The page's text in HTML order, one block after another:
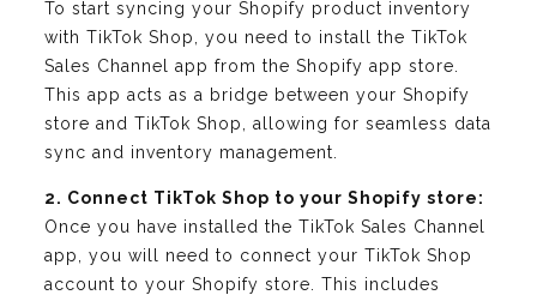
To start syncing your Shopify product inventory
with TikTok Shop, you need to install the TikTok
Sales Channel app from the Shopify app store.
This app acts as a bridge between your Shopify
store and TikTok Shop, allowing for seamless data
sync and inventory management.
2. Connect TikTok Shop to your Shopify store:
Once you have installed the TikTok Sales Channel
app, you will need to connect your TikTok Shop
account to your Shopify store. This includes